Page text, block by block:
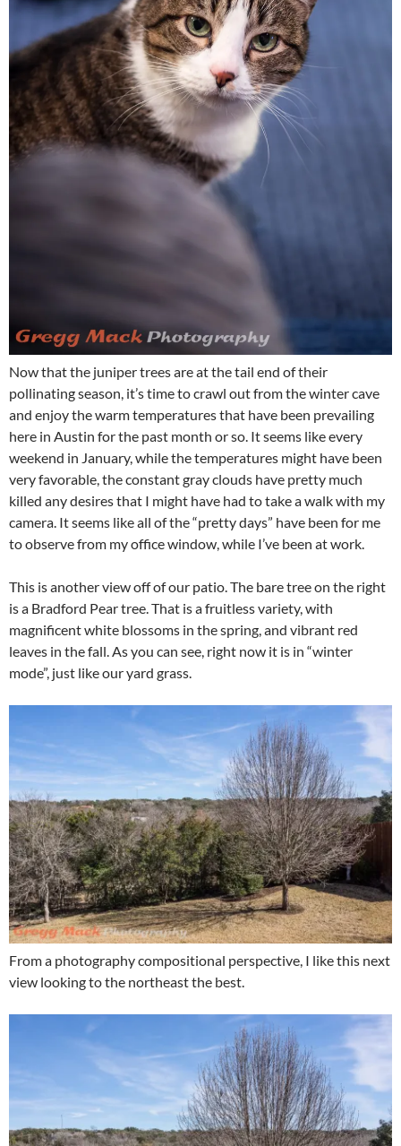
Now that the juniper trees are at the tail end of their
pollinating season, it’s time to crawl out from the winter cave
and enjoy the warm temperatures that have been prevailing
here in Austin for the past month or so. It seems like every
weekend in January, while the temperatures might have been
very favorable, the constant gray clouds have pretty much
killed any desires that I might have had to take a walk with my
camera. It seems like all of the “pretty days” have been for me
to observe from my office window, while I’ve been at work.
This is another view off of our patio. The bare tree on the right
is a Bradford Pear tree. That is a fruitless variety, with
magnificent white blossoms in the spring, and vibrant red
leaves in the fall. As you can see, right now it is in “winter
mode”, just like our yard grass.
From a photography compositional perspective, I like this next
view looking to the northeast the best.